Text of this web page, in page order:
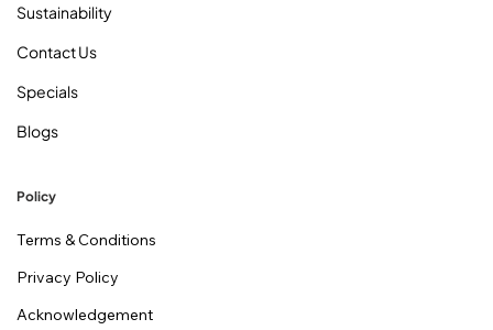
Sustainability
Contact Us
Specials
Blogs
Policy
Terms & Conditions
Privacy Policy
Acknowledgement